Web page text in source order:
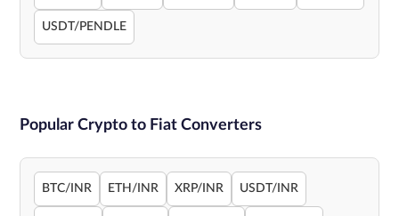
USDT/PENDLE
Popular Crypto to Fiat Converters
BTC/INR ETH/INR XRP/INR USDT/INR